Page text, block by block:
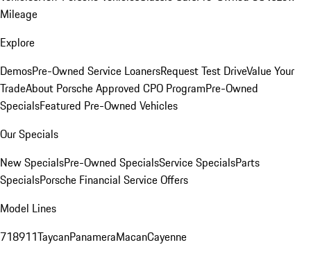
Mileage
Explore
DemosPre-Owned Service LoanersRequest Test DriveValue Your
TradeAbout Porsche Approved CPO ProgramPre-Owned
SpecialsFeatured Pre-Owned Vehicles
Our Specials
New SpecialsPre-Owned SpecialsService SpecialsParts
SpecialsPorsche Financial Service Offers
Model Lines
718911TaycanPanameraMacanCayenne